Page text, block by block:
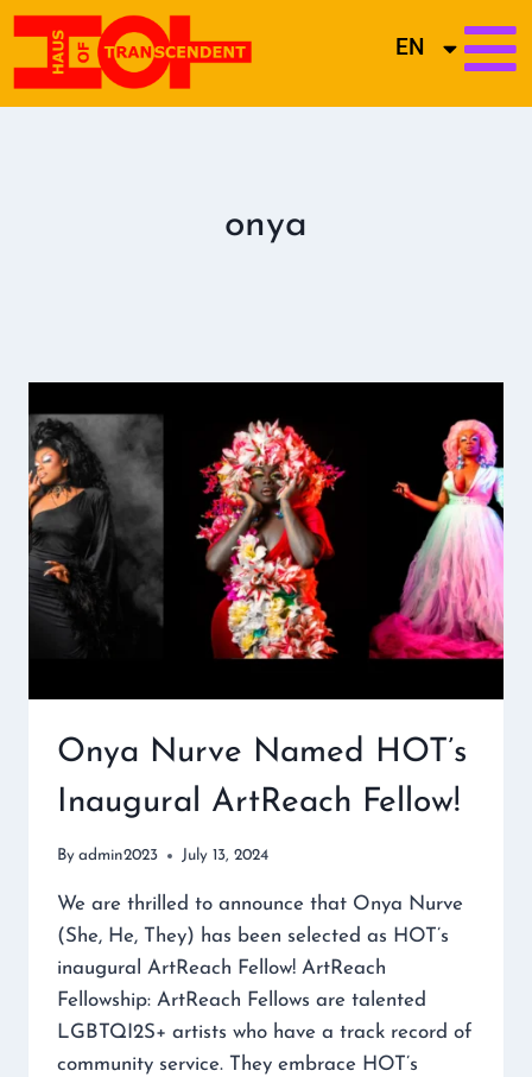
EN
onya
Onya Nurve Named HOT’s
Inaugural ArtReach Fellow!
By admin2023 July 13, 2024
We are thrilled to announce that Onya Nurve
(She, He, They) has been selected as HOT’s
inaugural ArtReach Fellow! ArtReach
Fellowship: ArtReach Fellows are talented
LGBTQI2S+ artists who have a track record of
community service. They embrace HOT’s